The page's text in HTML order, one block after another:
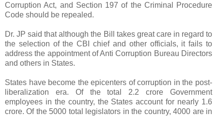
Corruption Act, and Section 197 of the Criminal Procedure
Code should be repealed.
Dr. JP said that although the Bill takes great care in regard to
the selection of the CBI chief and other officials, it fails to
address the appointment of Anti Corruption Bureau Directors
and others in States.
States have become the epicenters of corruption in the post-
liberalization era. Of the total 2.2 crore Government
employees in the country, the States account for nearly 1.6
crore. Of the 5000 total legislators in the country, 4000 are in